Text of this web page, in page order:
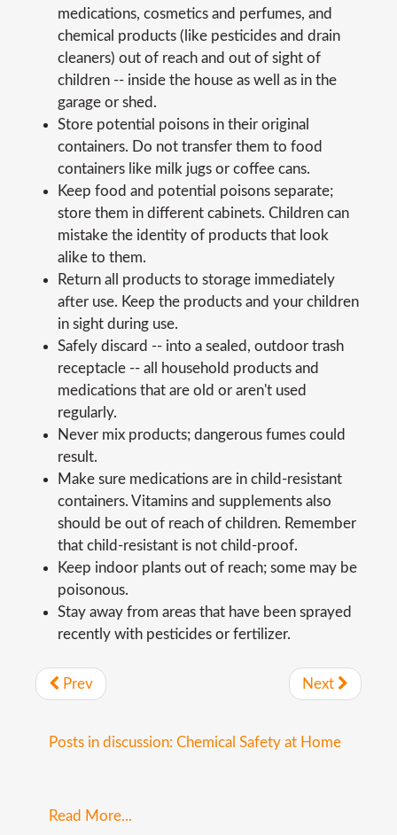
medications, cosmetics and perfumes, and
chemical products (like pesticides and drain
cleaners) out of reach and out of sight of
children -- inside the house as well as in the
garage or shed.
Store potential poisons in their original
containers. Do not transfer them to food
containers like milk jugs or coffee cans.
Keep food and potential poisons separate;
store them in different cabinets. Children can
mistake the identity of products that look
alike to them.
Return all products to storage immediately
after use. Keep the products and your children
in sight during use.
Safely discard -- into a sealed, outdoor trash
receptacle -- all household products and
medications that are old or aren't used
regularly.
Never mix products; dangerous fumes could
result.
Make sure medications are in child-resistant
containers. Vitamins and supplements also
should be out of reach of children. Remember
that child-resistant is not child-proof.
Keep indoor plants out of reach; some may be
poisonous.
Stay away from areas that have been sprayed
recently with pesticides or fertilizer.
Prev Next
Posts in discussion: Chemical Safety at Home
Read More...